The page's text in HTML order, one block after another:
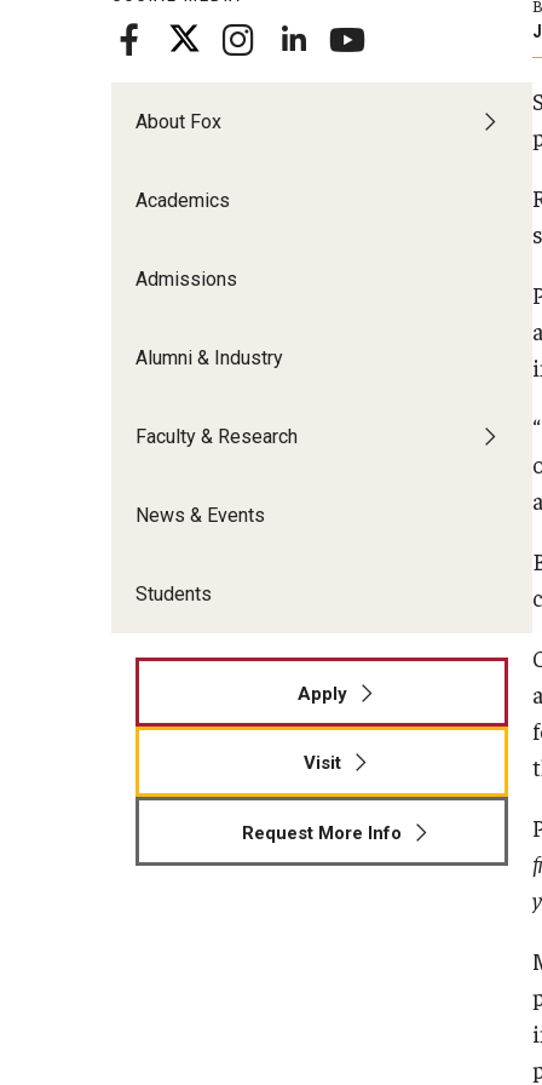
Strategic AnalyticsFox Global
Admissions Calendar
About Fox
Academics
Admissions
Alumni & Industry
Faculty & Research
News & Events
Students
Apply
Visit
Request More Info